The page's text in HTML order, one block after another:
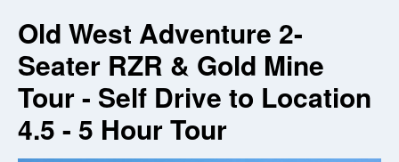
Old West Adventure 2-
Seater RZR & Gold Mine
Tour - Self Drive to Location
4.5 - 5 Hour Tour